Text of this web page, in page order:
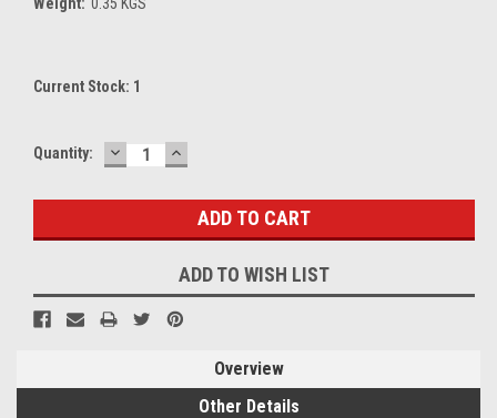
Current Stock: 1
Quantity: DECREASE
QUANTITY:
INCREASE
QUANTITY:
ADD TO WISH LIST
Overview
Other Details